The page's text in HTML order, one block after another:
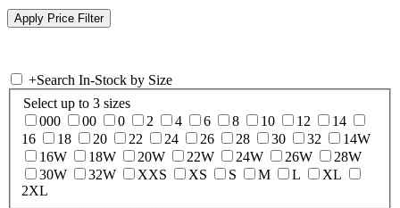
+Search In-Stock by Size
Select up to 3 sizes
000
00 0 2 4 6 8 10 12
14
16
18 20 22 24 26 28 30 32
14W
16W
18W 20W 22W 24W 26W
28W
30W
32W XXS XS S M L
XL
2XL